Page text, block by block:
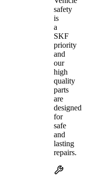
safety
is
a
SKF
priority
and
our
high
quality
parts
are
designed
for
safe
and
lasting
repairs.